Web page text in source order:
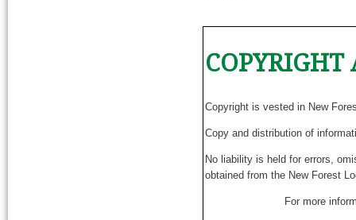
Copyright is vested in New
Copy and distribution of
No liability is held for errors,
obtained from the New Forest
For more